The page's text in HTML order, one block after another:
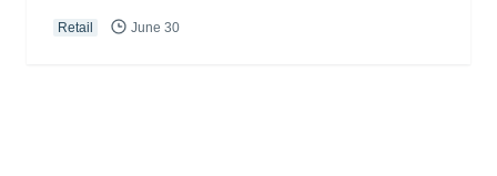
Retail June 30